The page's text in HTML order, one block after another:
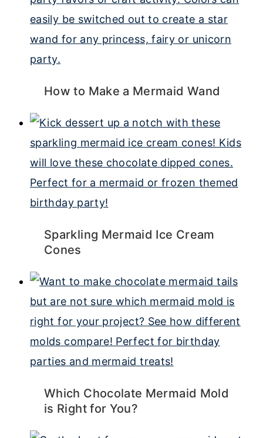
How to Make a Mermaid Wand
Sparkling Mermaid Ice Cream
Cones
Which Chocolate Mermaid Mold
is Right for You?